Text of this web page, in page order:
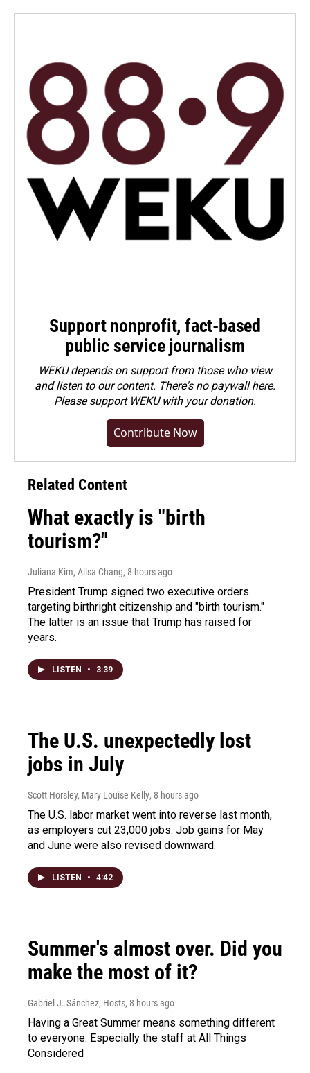
Support nonprofit, fact-based
public service journalism
WEKU depends on support from those who view
and listen to our content. There's no paywall here.
Pleasesupport WEKU with your donation.
Contribute Now
Related Content
What exactly is "birth
tourism?"
Juliana Kim, Ailsa Chang, 8 hours ago
President Trump signed two executive orders
targeting birthright citizenship and "birth tourism."
The latter is an issue that Trump has raised for
years.
LISTEN • 3:39
The U.S. unexpectedly lost
jobs in July
Scott Horsley, Mary Louise Kelly, 8 hours ago
The U.S. labor market went into reverse last month,
as employers cut 23,000 jobs. Job gains for May
and June were also revised downward.
LISTEN • 4:42
Summer's almost over. Did you
make the most of it?
Gabriel J. Sánchez, Hosts, 8 hours ago
Having a Great Summer means something different
to everyone. Especially the staff at All Things
Considered